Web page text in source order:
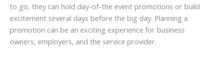
to go, they can hold day-of-the event promotions or build
excitement several days before the big day. Planning a
promotion can be an exciting experience for business
owners, employers, and the service provider.